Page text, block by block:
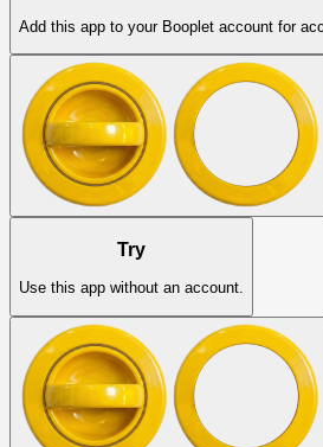
Add this app to your Booplet account for
Try
Use this app without an account.